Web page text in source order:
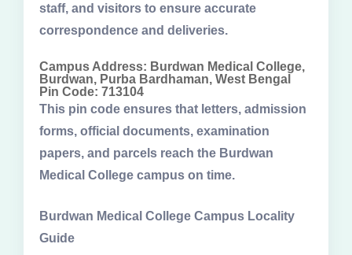
staff, and visitors to ensure accurate
correspondence and deliveries.
Campus Address: Burdwan Medical College,
Burdwan, Purba Bardhaman, West Bengal
Pin Code: 713104
This pin code ensures that letters, admission
forms, official documents, examination
papers, and parcels reach the Burdwan
Medical College campus on time.
Burdwan Medical College Campus Locality
Guide